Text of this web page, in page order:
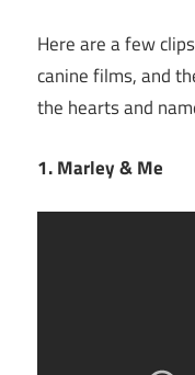
Here are a few
canine films, and
the hearts and
1. Marley & Me